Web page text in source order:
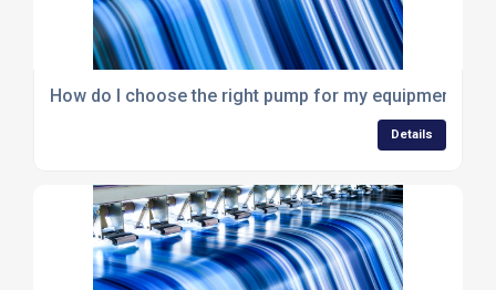
How do I choose the right pump for my equipment or
Details